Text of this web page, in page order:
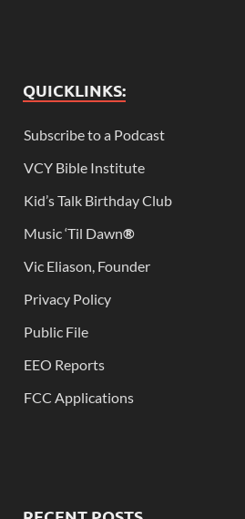
QUICKLINKS:
Subscribe to a Podcast
VCY Bible Institute
Kid’s Talk Birthday Club
Music ‘Til Dawn®
Vic Eliason, Founder
Privacy Policy
Public File
EEO Reports
FCC Applications